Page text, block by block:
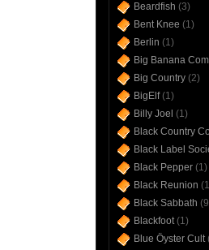
Beardfish (3)
Bent Knee (1)
Berlin (1)
Big Banana
Big Country(2)
BigElf(1)
Billy Joel (1)
Black Country
Black Label
Black Pepper(1)
Black Reunion
Black Sabbath
Blackfoot(1)
Blue Öyster Cult